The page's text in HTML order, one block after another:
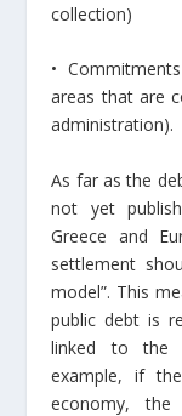
collection)
•
areas that are
administration).
As far as the
not yet
Greece and
settlement
model”. This
public debt is
linked to the
example, if
economy,